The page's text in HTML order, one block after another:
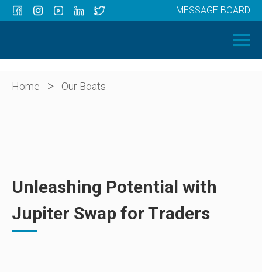
OUR BOATS
ABOUT US
MESSAGE BOARD
Home > Our Boats
Unleashing Potential with
Jupiter Swap for Traders